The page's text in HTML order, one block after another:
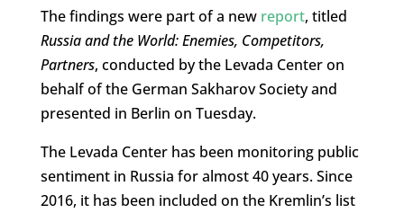
The findings were part of a new report, titled
Russia and the World: Enemies, Competitors,
Partners, conducted by the Levada Center on
behalf of the German Sakharov Society and
presented in Berlin on Tuesday.
The Levada Center has been monitoring public
sentiment in Russia for almost 40 years. Since
2016, it has been included on the Kremlin’s list